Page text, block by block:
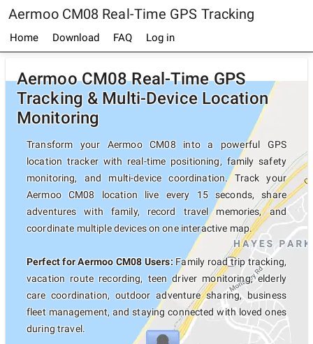
Aermoo CM08 Real-Time GPS Tracking
Home Download FAQ Log in
Aermoo CM08 Real-Time GPS
Tracking & Multi-Device Location
Monitoring
Transform your Aermoo CM08 into a powerful GPS
location tracker with real-time positioning, family safety
monitoring, and multi-device coordination. Track your
Aermoo CM08 location live every 15 seconds, share
adventures with family, record travel memories, and
coordinate multiple devices on one interactive map.
Perfect for Aermoo CM08 Users:Family road trip tracking,
vacation route recording, teen driver monitoring, elderly
care coordination, outdoor adventure sharing, business
fleet management, and staying connected with loved ones
during travel.